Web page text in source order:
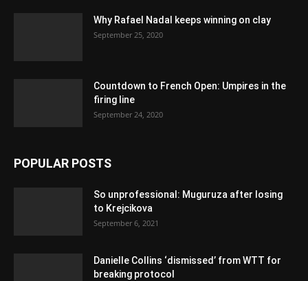
Why Rafael Nadal keeps winning on clay
September 25, 2020
Countdown to French Open: Umpires in the
firing line
September 24, 2020
POPULAR POSTS
So unprofessional: Muguruza after losing
to Krejcikova
September 6, 2021
Danielle Collins ‘dismissed’ from WTT for
breaking protocol